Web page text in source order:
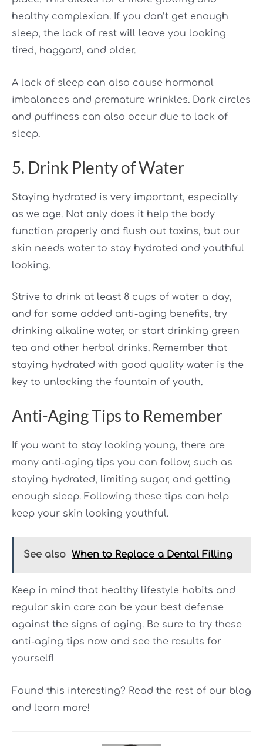
healthy complexion. If you don’t get enough
sleep, the lack of rest will leave you looking
tired, haggard, and older.
A lack of sleep can also cause hormonal
imbalances and premature wrinkles. Dark circles
and puffiness can also occur due to lack of
sleep.
5. Drink Plenty of Water
Staying hydrated is very important, especially
as we age. Not only does it help the body
function properly and flush out toxins, but our
skin needs water to stay hydrated and youthful
looking.
Strive to drink at least 8 cups of water a day,
and for some added anti-aging benefits, try
drinking alkaline water, or start drinking green
tea and other herbal drinks. Remember that
staying hydrated with good quality water is the
key to unlocking the fountain of youth.
Anti-Aging Tips to Remember
If you want to stay looking young, there are
many anti-aging tips you can follow, such as
staying hydrated, limiting sugar, and getting
enough sleep. Following these tips can help
keep your skin looking youthful.
See also When to Replace a Dental Filling
Keep in mind that healthy lifestyle habits and
regular skin care can be your best defense
against the signs of aging. Be sure to try these
anti-aging tips now and see the results for
yourself!
Found this interesting? Read the rest of our blog
and learn more!